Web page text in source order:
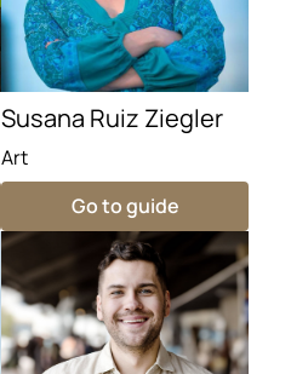
Susana Ruiz Ziegler
Art
Go to guide